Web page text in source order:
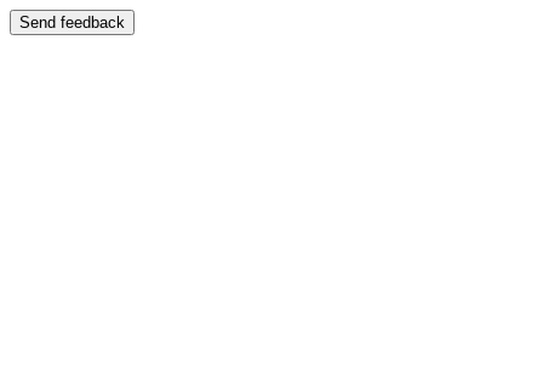
Send feedback